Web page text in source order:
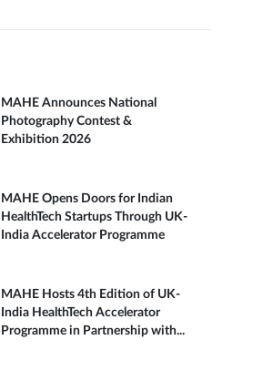
MAHE Announces National
Photography Contest &
Exhibition 2026
MAHE Opens Doors for Indian
HealthTech Startups Through UK-
India Accelerator Programme
MAHE Hosts 4th Edition of UK-
India HealthTech Accelerator
Programme in Partnership with...